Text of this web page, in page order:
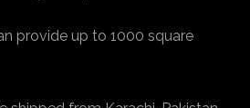
provide up to 1000 square